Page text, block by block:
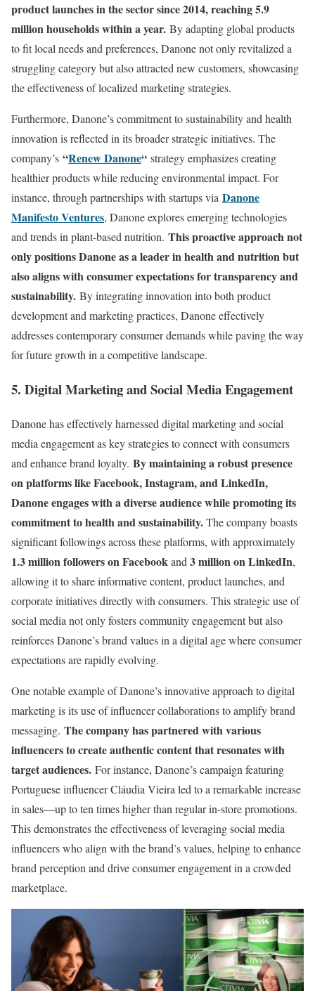
product launches in the sector since 2014, reaching 5.9
million households within a year. By adapting global products
to fit local needs and preferences, Danone not only revitalized a
struggling category but also attracted new customers, showcasing
the effectiveness of localized marketing strategies.
Furthermore, Danone’s commitment to sustainability and health
innovation is reflected in its broader strategic initiatives. The
company’s “Renew Danone“ strategy emphasizes creating
healthier products while reducing environmental impact. For
instance, through partnerships with startups via Danone
Manifesto Ventures, Danone explores emerging technologies
and trends in plant-based nutrition. This proactive approach not
only positions Danone as a leader in health and nutrition but
also aligns with consumer expectations for transparency and
sustainability. By integrating innovation into both product
development and marketing practices, Danone effectively
addresses contemporary consumer demands while paving the way
for future growth in a competitive landscape.
5. Digital Marketing and Social Media Engagement
Danone has effectively harnessed digital marketing and social
media engagement as key strategies to connect with consumers
and enhance brand loyalty. By maintaining a robust presence
on platforms like Facebook, Instagram, and LinkedIn,
Danone engages with a diverse audience while promoting its
commitment to health and sustainability.The company boasts
significant followings across these platforms, with approximately
1.3 million followers on Facebookand 3 million on LinkedIn,
allowing it to share informative content, product launches, and
corporate initiatives directly with consumers. This strategic use of
social media not only fosters community engagement but also
reinforces Danone’s brand values in a digital age where consumer
expectations are rapidly evolving.
One notable example of Danone’s innovative approach to digital
marketing is its use of influencer collaborations to amplify brand
messaging. The company has partnered with various
influencers to create authentic content that resonates with
target audiences. For instance, Danone’s campaign featuring
Portuguese influencer Cláudia Vieira led to a remarkable increase
in sales—up to ten times higher than regular in-store promotions.
This demonstrates the effectiveness of leveraging social media
influencers who align with the brand’s values, helping to enhance
brand perception and drive consumer engagement in a crowded
marketplace.